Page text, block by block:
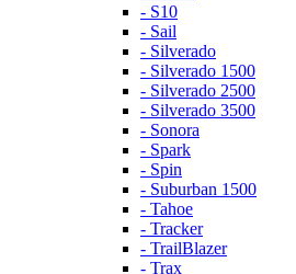
- S10
- Sail
- Silverado
- Silverado 1500
- Silverado 2500
- Silverado 3500
- Sonora
- Spark
- Spin
- Suburban 1500
- Tahoe
- Tracker
- TrailBlazer
- Trax